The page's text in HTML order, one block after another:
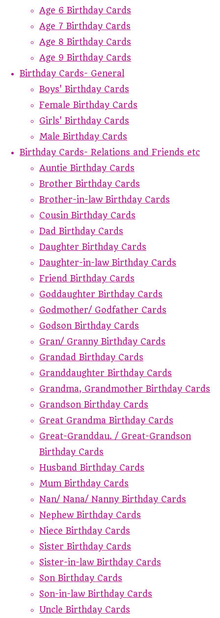
Age 6 Birthday Cards
Age 7 Birthday Cards
Age 8 Birthday Cards
Age 9 Birthday Cards
Birthday Cards- General
Boys' Birthday Cards
Female Birthday Cards
Girls' Birthday Cards
Male Birthday Cards
Birthday Cards- Relations and Friends etc
Auntie Birthday Cards
Brother Birthday Cards
Brother-in-law Birthday Cards
Cousin Birthday Cards
Dad Birthday Cards
Daughter Birthday Cards
Daughter-in-law Birthday Cards
Friend Birthday Cards
Goddaughter Birthday Cards
Godmother/ Godfather Cards
Godson Birthday Cards
Gran/ Granny Birthday Cards
Grandad Birthday Cards
Granddaughter Birthday Cards
Grandma, Grandmother Birthday Cards
Grandson Birthday Cards
Great Grandma Birthday Cards
Great-Granddau. / Great-Grandson
Birthday Cards
Husband Birthday Cards
Mum Birthday Cards
Nan/ Nana/ Nanny Birthday Cards
Nephew Birthday Cards
Niece Birthday Cards
Sister Birthday Cards
Sister-in-law Birthday Cards
Son Birthday Cards
Son-in-law Birthday Cards
Uncle Birthday Cards